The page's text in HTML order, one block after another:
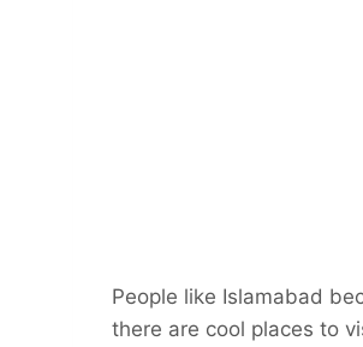
People like Islamabad
there are cool places to